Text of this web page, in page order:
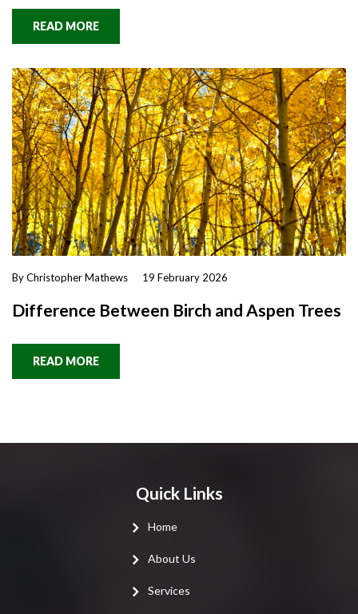
READ MORE
By Christopher Mathews 19 February 2026
Difference Between Birch and Aspen Trees
READ MORE
Quick Links
Home
About Us
Services